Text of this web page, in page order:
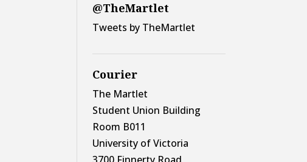
@TheMartlet
Tweets by TheMartlet
Courier
The Martlet
Student Union Building
Room B011
University of Victoria